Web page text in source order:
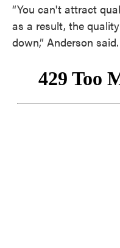
“You can't attract
as a result, the
down,” Anderson said.